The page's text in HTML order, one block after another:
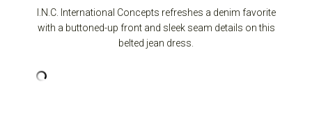
I.N.C. International Concepts refreshes a denim favorite
with a buttoned-up front and sleek seam details on this
belted jean dress.